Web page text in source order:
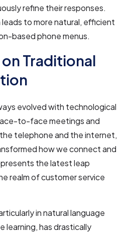
refine their responses.
leads to more natural, efficient
based phone menus.
Traditional
evolved with technological
to-face meetings and
telephone and the internet,
how we connect and
the latest leap
realm of customer service
in natural language
learning, has drastically